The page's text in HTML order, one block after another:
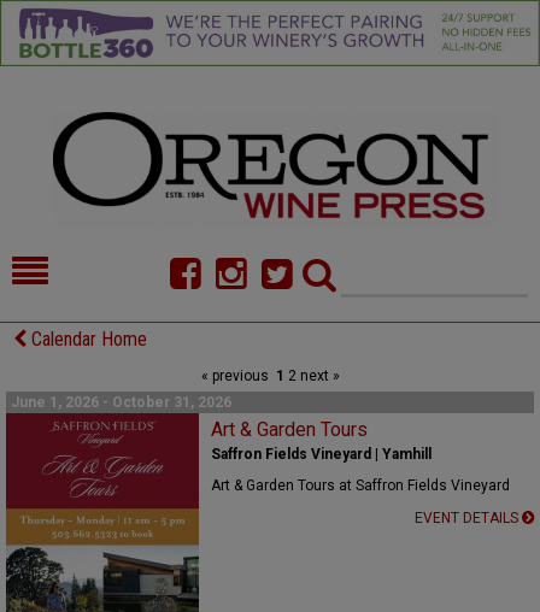
HOME
COMMENTARY
CELLAR SELECTS
CALENDAR
DIRECTORY
ALMANAC
CONTACT
Calendar Home
« previous 1 2next »
June 1, 2026 - October 31, 2026
Art & Garden Tours
Saffron Fields Vineyard | Yamhill
Art & Garden Tours at Saffron Fields Vineyard
EVENT DETAILS